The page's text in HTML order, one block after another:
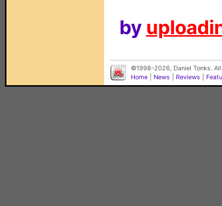
by
©1998-2026, Daniel Tonks.
Home
News Reviews